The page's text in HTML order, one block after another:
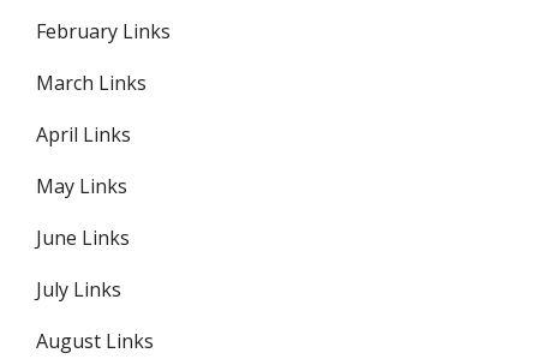
February Links
March Links
April Links
May Links
June Links
July Links
August Links